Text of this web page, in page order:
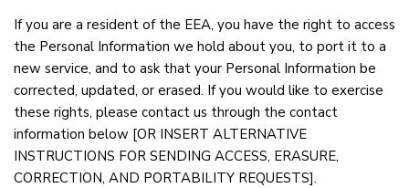
If you are a resident of the EEA, you have the right to access
the Personal Information we hold about you, to port it to a
new service, and to ask that your Personal Information be
corrected, updated, or erased. If you would like to exercise
these rights, please contact us through the contact
information below [OR INSERT ALTERNATIVE
INSTRUCTIONS FOR SENDING ACCESS, ERASURE,
CORRECTION, AND PORTABILITY REQUESTS].